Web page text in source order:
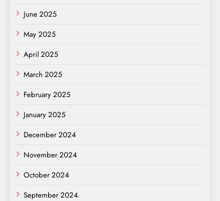
June 2025
May 2025
April 2025
March 2025
February 2025
January 2025
December 2024
November 2024
October 2024
September 2024